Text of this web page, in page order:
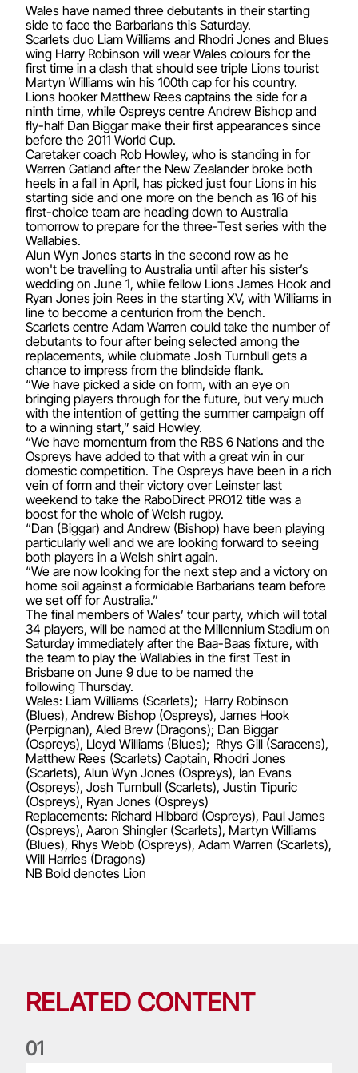
Wales have named three debutants in their starting
side to face the Barbarians this Saturday.
Scarlets duo Liam Williams and Rhodri Jones and Blues
wing Harry Robinson will wear Wales colours for the
first time in a clash that should see triple Lions tourist
Martyn Williams win his 100th cap for his country.
Lions hooker Matthew Rees captains the side for a
ninth time, while Ospreys centre Andrew Bishop and
fly-half Dan Biggar make their first appearances since
before the 2011 World Cup.
Caretaker coach Rob Howley, who is standing in for
Warren Gatland after the New Zealander broke both
heels in a fall in April, has picked just four Lions in his
starting side and one more on the bench as 16 of his
first-choice team are heading down to Australia
tomorrow to prepare for the three-Test series with the
Wallabies.
Alun Wyn Jones starts in the second row as he
won't be travelling to Australia until after his sister’s
wedding on June 1, while fellow Lions James Hook and
Ryan Jones join Rees in the starting XV, with Williams in
line to become a centurion from the bench.
Scarlets centre Adam Warren could take the number of
debutants to four after being selected among the
replacements, while clubmate Josh Turnbull gets a
chance to impress from the blindside flank.
“We have picked a side on form, with an eye on
bringing players through for the future, but very much
with the intention of getting the summer campaign off
to a winning start,” said Howley.
“We have momentum from the RBS 6 Nations and the
Ospreys have added to that with a great win in our
domestic competition. The Ospreys have been in a rich
vein of form and their victory over Leinster last
weekend to take the RaboDirect PRO12 title was a
boost for the whole of Welsh rugby.
“Dan (Biggar) and Andrew (Bishop) have been playing
particularly well and we are looking forward to seeing
both players in a Welsh shirt again.
“We are now looking for the next step and a victory on
home soil against a formidable Barbarians team before
we set off for Australia.”
The final members of Wales’ tour party, which will total
34 players, will be named at the Millennium Stadium on
Saturday immediately after the Baa-Baas fixture, with
the team to play the Wallabies in the first Test in
Brisbane on June 9 due to be named the
following Thursday.
Wales: Liam Williams (Scarlets); Harry Robinson
(Blues), Andrew Bishop (Ospreys), James Hook
(Perpignan), Aled Brew (Dragons); Dan Biggar
(Ospreys), Lloyd Williams (Blues); Rhys Gill (Saracens),
Matthew Rees (Scarlets) Captain, Rhodri Jones
(Scarlets), Alun Wyn Jones (Ospreys), Ian Evans
(Ospreys), Josh Turnbull (Scarlets), Justin Tipuric
(Ospreys), Ryan Jones (Ospreys)
Replacements: Richard Hibbard (Ospreys), Paul James
(Ospreys), Aaron Shingler (Scarlets), Martyn Williams
(Blues), Rhys Webb (Ospreys), Adam Warren (Scarlets),
Will Harries (Dragons)
NB Bold denotes Lion
RELATED CONTENT
01